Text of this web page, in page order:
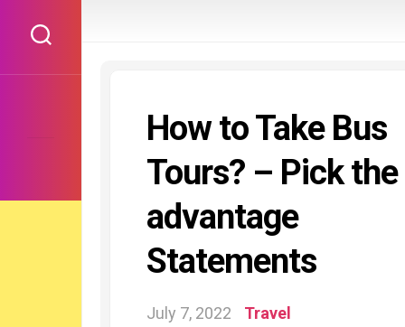
content
How to Take Bus
Tours? – Pick the
advantage
Statements
July 7, 2022 Travel